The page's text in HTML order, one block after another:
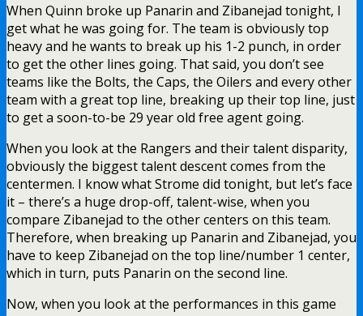
When Quinn broke up Panarin and Zibanejad tonight, I
get what he was going for. The team is obviously top
heavy and he wants to break up his 1-2 punch, in order
to get the other lines going. That said, you don’t see
teams like the Bolts, the Caps, the Oilers and every other
team with a great top line, breaking up their top line, just
to get a soon-to-be 29 year old free agent going.
When you look at the Rangers and their talent disparity,
obviously the biggest talent descent comes from the
centermen. I know what Strome did tonight, but let’s face
it – there’s a huge drop-off, talent-wise, when you
compare Zibanejad to the other centers on this team.
Therefore, when breaking up Panarin and Zibanejad, you
have to keep Zibanejad on the top line/number 1 center,
which in turn, puts Panarin on the second line.
Now, when you look at the performances in this game